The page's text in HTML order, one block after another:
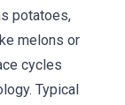
potatoes,
melons or
cycles
Typical